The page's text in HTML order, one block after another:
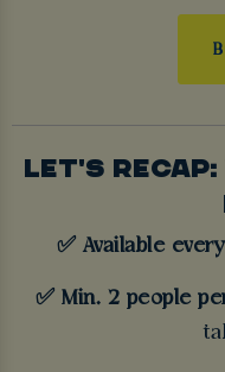
LET'S RECAP:
✅ Available
✅ Min. 2 people